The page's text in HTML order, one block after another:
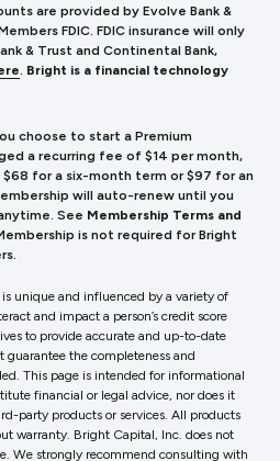
are provided by Evolve Bank &
FDIC. FDIC insurance will only
& Trust and Continental Bank,
. Bright is a financial technology
choose to start a Premium
a recurring fee of $14 per month,
for a six-month term or $97 for an
will auto-renew until you
See Membership Terms and
is not required for Bright
unique and influenced by a variety of
and impact a person’s credit score
to provide accurate and up-to-date
guarantee the completeness and
This page is intended for informational
financial or legal advice, nor does it
party products or services. All products
warranty. Bright Capital, Inc. does not
We strongly recommend consulting with